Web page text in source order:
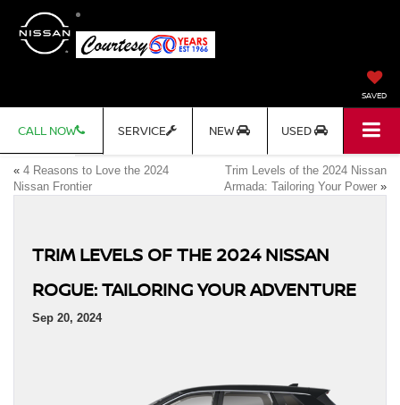
SAVED
CALL NOW SERVICE NEW USED
« 4 Reasons to Love the 2024
Nissan Frontier
Trim Levels of the 2024 Nissan
Armada: Tailoring Your Power »
TRIM LEVELS OF THE 2024 NISSAN
ROGUE: TAILORING YOUR ADVENTURE
Sep 20, 2024